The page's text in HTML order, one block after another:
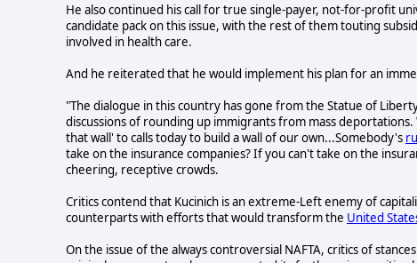
He also continued his call for true single-payer, not-for-profit
candidate pack on this issue, with the rest of them touting
involved in health care.
And he reiterated that he would implement his plan for an
"The dialogue in this country has gone from the Statue of
discussions of rounding up immigrants from mass
that wall' to calls today to build a wall of our own...Somebody's
take on the insurance companies? If you can't take on the
cheering, receptive crowds.
Critics contend that Kucinich is an extreme-Left enemy of
counterparts with efforts that would transform the United
On the issue of the always controversial NAFTA, critics of